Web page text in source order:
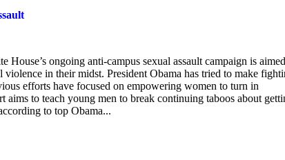
ongoing anti-campus sexual assault campaign is
in their midst. President Obama has tried to make
efforts have focused on empowering women to turn in
aims to teach young men to break continuing taboos about
to top Obama...